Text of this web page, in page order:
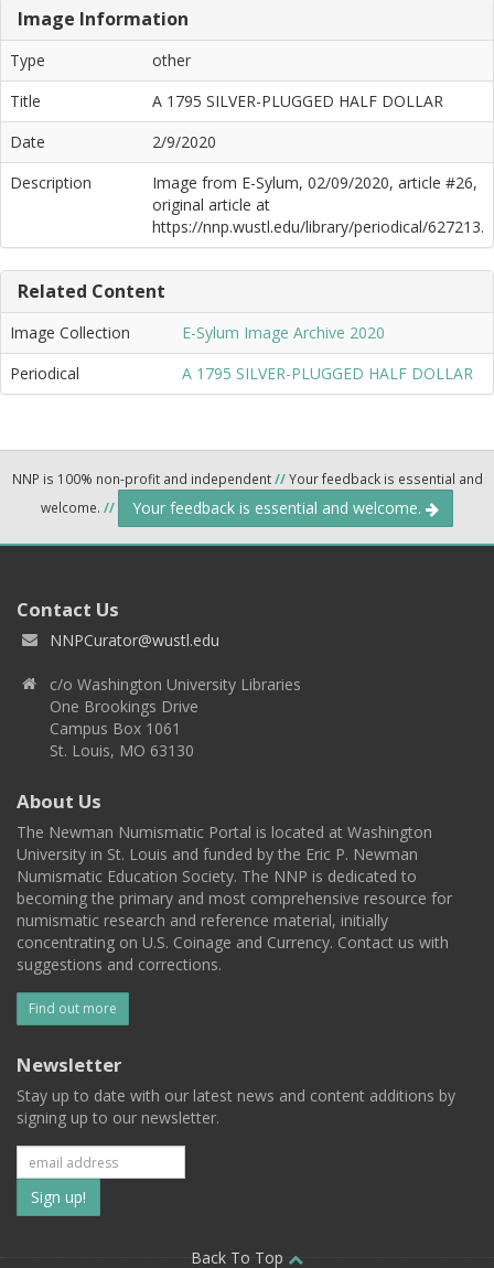
Image Information
Type
other
Title
A 1795 SILVER-PLUGGED HALF DOLLAR
Date
2/9/2020
Description
Image from E-Sylum, 02/09/2020, article #26,
original article at
https://nnp.wustl.edu/library/periodical/627213.
Related Content
Image Collection
E-Sylum Image Archive 2020
Periodical
A 1795 SILVER-PLUGGED HALF DOLLAR
NNP is 100% non-profit and independent//Your feedback is essential and
welcome. // Your feedback is essential and welcome.
Contact Us
NNPCurator@wustl.edu
c/o Washington University Libraries
One Brookings Drive
Campus Box 1061
St. Louis, MO 63130
About Us
The Newman Numismatic Portal is located at Washington
University in St. Louis and funded by the Eric P. Newman
Numismatic Education Society. The NNP is dedicated to
becoming the primary and most comprehensive resource for
numismatic research and reference material, initially
concentrating on U.S. Coinage and Currency. Contact us with
suggestions and corrections.
Find out more
Newsletter
Stay up to date with our latest news and content additions by
signing up to our newsletter.
Subscribe
to
Back To Top